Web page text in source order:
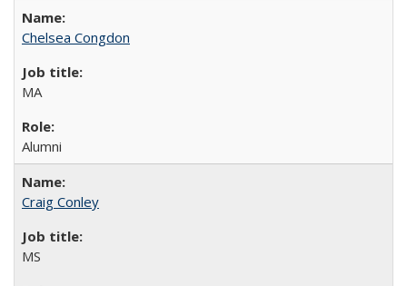
Chelsea Congdon
MA
Alumni
Craig Conley
MS